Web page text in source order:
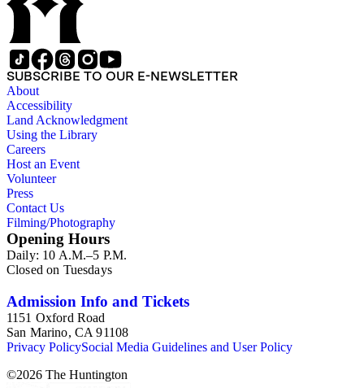
SUBSCRIBE TO OUR E-NEWSLETTER
About
Accessibility
Land Acknowledgment
Using the Library
Careers
Host an Event
Volunteer
Press
Contact Us
Filming/Photography
Opening Hours
Daily: 10 A.M.–5 P.M.
Closed on Tuesdays
Admission Info and Tickets
1151 Oxford Road
San Marino, CA 91108
Privacy PolicySocial Media Guidelines and User Policy
©2026 The Huntington